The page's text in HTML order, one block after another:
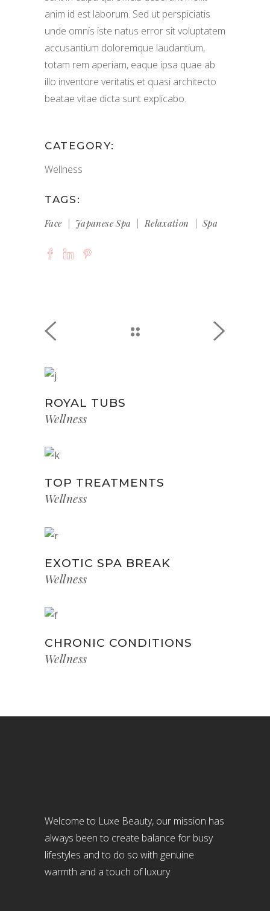
anim id est laborum. Sed ut perspiciatis
unde omnis iste natus error sit voluptatem
accusantium doloremque laudantium,
totam rem aperiam, eaque ipsa quae ab
illo inventore veritatis et quasi architecto
beatae vitae dicta sunt explicabo.
CATEGORY:
Wellness
TAGS:
Face
Japanese Spa Relaxation Spa
ROYAL TUBS
Wellness
TOP TREATMENTS
Wellness
EXOTIC SPA BREAK
Wellness
CHRONIC CONDITIONS
Wellness
Welcome to Luxe Beauty, our mission has
always been to create balance for busy
lifestyles and to do so with genuine
warmth and a touch of luxury.